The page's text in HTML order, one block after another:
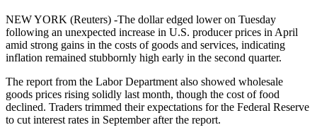
NEW YORK (Reuters) -The dollar edged lower on Tuesday
following an unexpected increase in U.S. producer prices in April
amid strong gains in the costs of goods and services, indicating
inflation remained stubbornly high early in the second quarter.
The report from the Labor Department also showed wholesale
goods prices rising solidly last month, though the cost of food
declined. Traders trimmed their expectations for the Federal Reserve
to cut interest rates in September after the report.